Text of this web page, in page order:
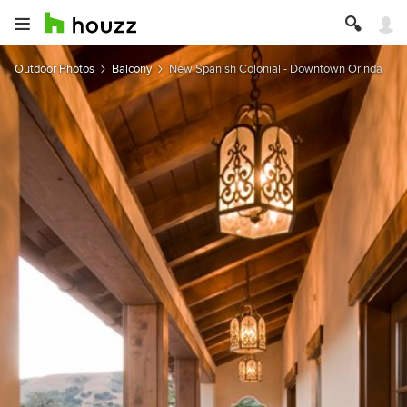
Outdoor Photos Balcony New Spanish Colonial - Downtown Orinda